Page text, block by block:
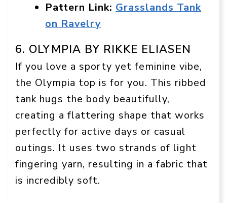
Pattern Link: Grasslands Tank
on Ravelry
6. OLYMPIA BY RIKKE ELIASEN
If you love a sporty yet feminine vibe,
the Olympia top is for you. This ribbed
tank hugs the body beautifully,
creating a flattering shape that works
perfectly for active days or casual
outings. It uses two strands of light
fingering yarn, resulting in a fabric that
is incredibly soft.